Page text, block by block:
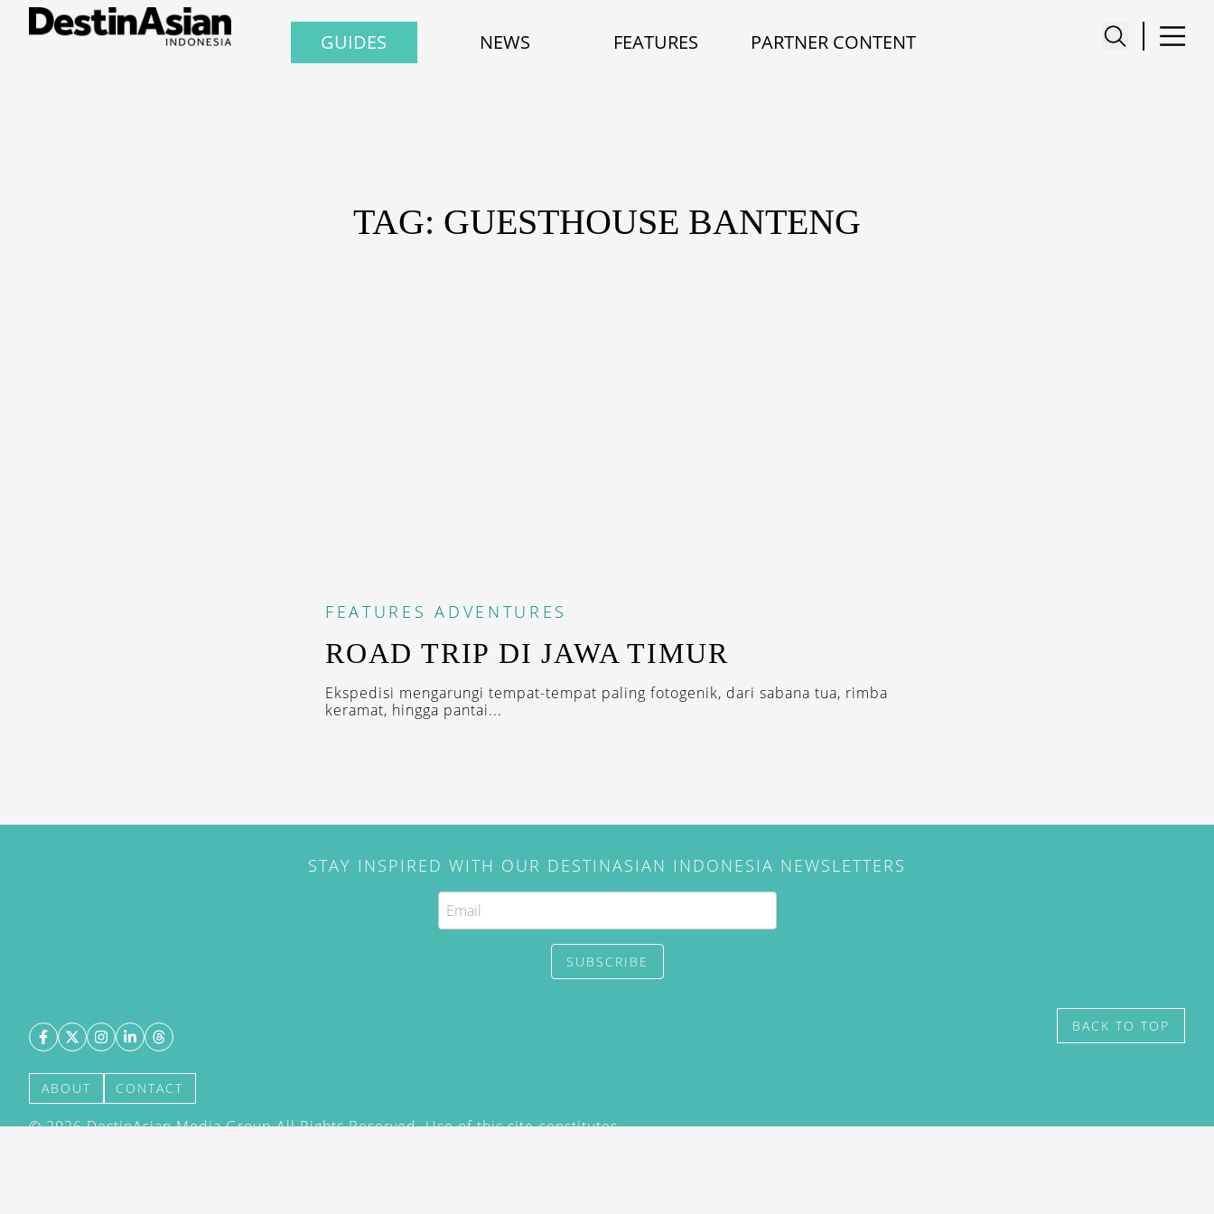
GUIDES NEWS FEATURES PARTNER CONTENT
TAG: GUESTHOUSE BANTENG
FEATURES ADVENTURES
ROAD TRIP DI JAWA TIMUR
Ekspedisi mengarungi tempat-tempat paling fotogenik, dari sabana tua, rimba
keramat, hingga pantai...
STAY INSPIRED WITH OUR DESTINASIAN INDONESIA NEWSLETTERS
SUBSCRIBE
ABOUT CONTACT
©2026DestinAsian Media Group All Rights Reserved. Use of this site constitutes
BACK TO TOP